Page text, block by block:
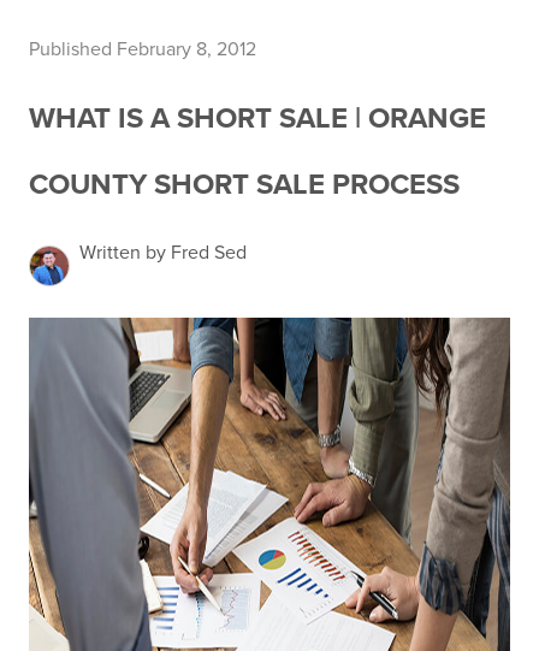
Published February 8, 2012
WHAT IS A SHORT SALE | ORANGE
COUNTY SHORT SALE PROCESS
Written by Fred Sed